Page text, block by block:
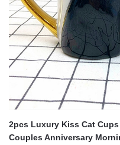
2pcs Luxury Kiss Cat
Couples Anniversary